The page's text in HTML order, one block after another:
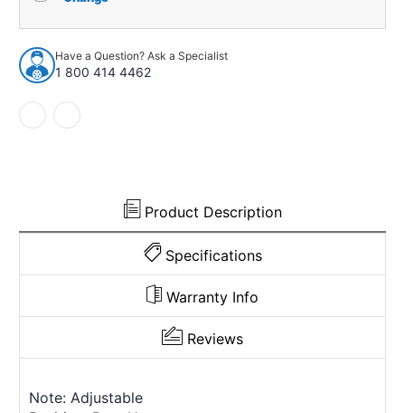
Have a Question? Ask a Specialist
1 800 414 4462
Product Description
Specifications
Warranty Info
Reviews
Note: Adjustable